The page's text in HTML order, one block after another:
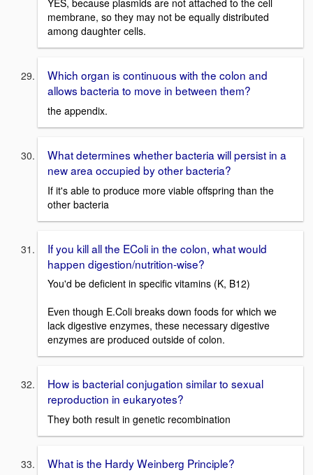
YES, because plasmids are not attached to the cell
membrane, so they may not be equally distributed
among daughter cells.
Which organ is continuous with the colon and
allows bacteria to move in between them?
the appendix.
What determines whether bacteria will persist in a
new area occupied by other bacteria?
If it's able to produce more viable offspring than the
other bacteria
If you kill all the EColi in the colon, what would
happen digestion/nutrition-wise?
You'd be deficient in specific vitamins (K, B12)
Even though E.Coli breaks down foods for which we
lack digestive enzymes, these necessary digestive
enzymes are produced outside of colon.
How is bacterial conjugation similar to sexual
reproduction in eukaryotes?
They both result in genetic recombination
What is the Hardy Weinberg Principle?